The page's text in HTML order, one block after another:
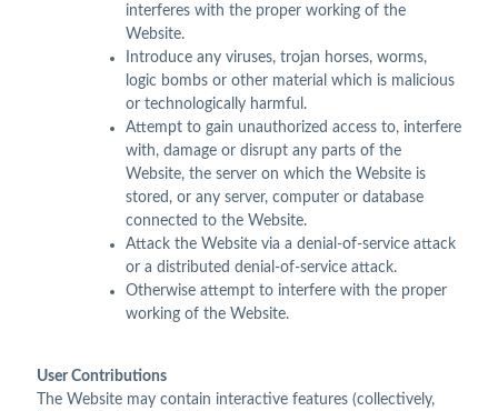
interferes with the proper working of the
Website.
Introduce any viruses, trojan horses, worms,
logic bombs or other material which is malicious
or technologically harmful.
Attempt to gain unauthorized access to, interfere
with, damage or disrupt any parts of the
Website, the server on which the Website is
stored, or any server, computer or database
connected to the Website.
Attack the Website via a denial-of-service attack
or a distributed denial-of-service attack.
Otherwise attempt to interfere with the proper
working of the Website.
User Contributions
The Website may contain interactive features (collectively,